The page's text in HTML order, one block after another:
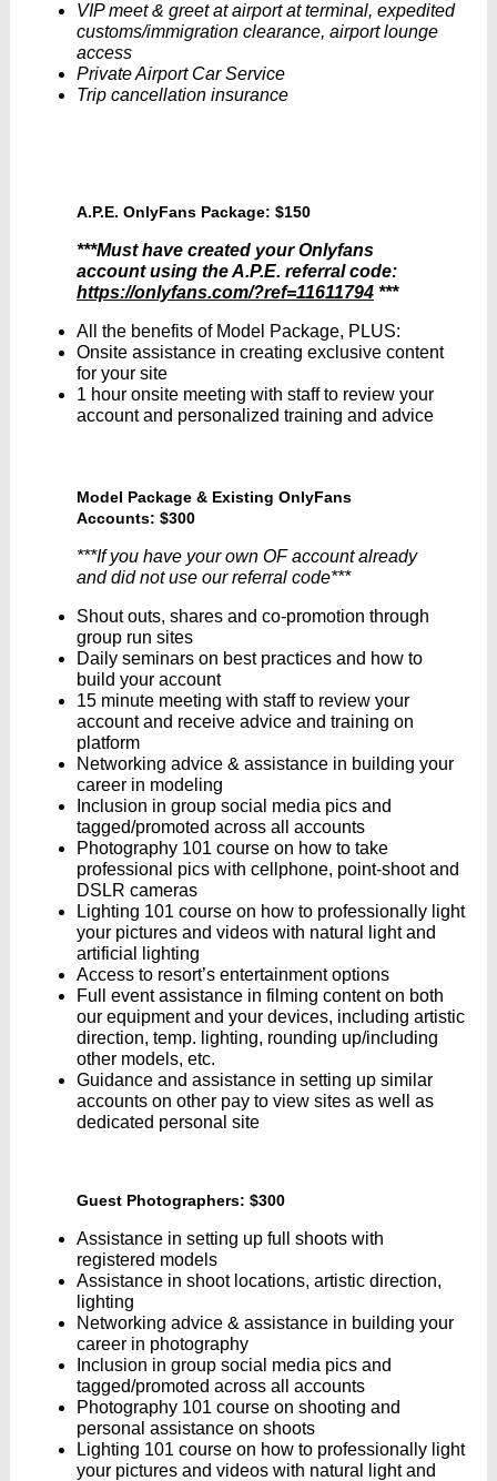
VIP meet & greet at airport at terminal, expedited
customs/immigration clearance, airport lounge
access
Private Airport Car Service
Trip cancellation insurance
A.P.E. OnlyFans Package: $150
***Must have created your Onlyfans
account using the A.P.E. referral code:
https://onlyfans.com/?ref=11611794 ***
All the benefits of Model Package, PLUS:
Onsite assistance in creating exclusive content
for your site
1 hour onsite meeting with staff to review your
account and personalized training and advice
Model Package & Existing OnlyFans
Accounts: $300
***If you have your own OF account already
and did not use our referral code***
Shout outs, shares and co-promotion through
group run sites
Daily seminars on best practices and how to
build your account
15 minute meeting with staff to review your
account and receive advice and training on
platform
Networking advice & assistance in building your
career in modeling
Inclusion in group social media pics and
tagged/promoted across all accounts
Photography 101 course on how to take
professional pics with cellphone, point-shoot and
DSLR cameras
Lighting 101 course on how to professionally light
your pictures and videos with natural light and
artificial lighting
Access to resort’s entertainment options
Full event assistance in filming content on both
our equipment and your devices, including artistic
direction, temp. lighting, rounding up/including
other models, etc.
Guidance and assistance in setting up similar
accounts on other pay to view sites as well as
dedicated personal site
Guest Photographers: $300
Assistance in setting up full shoots with
registered models
Assistance in shoot locations, artistic direction,
lighting
Networking advice & assistance in building your
career in photography
Inclusion in group social media pics and
tagged/promoted across all accounts
Photography 101 course on shooting and
personal assistance on shoots
Lighting 101 course on how to professionally light
your pictures and videos with natural light and